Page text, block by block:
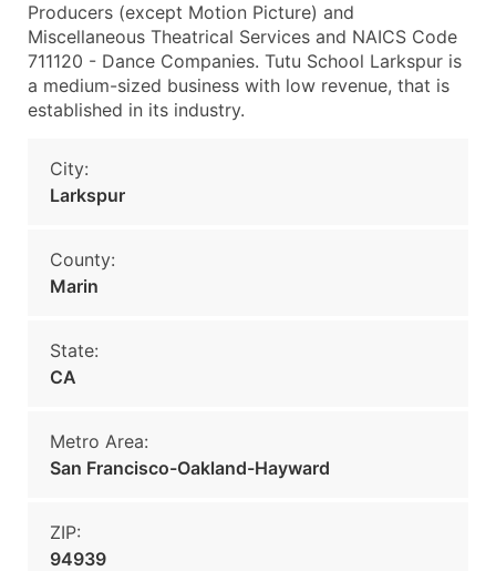
Producers (except Motion Picture) and
Miscellaneous Theatrical Services and NAICS Code
711120 - Dance Companies. Tutu School Larkspur is
a medium-sized business with low revenue, that is
established in its industry.
City:
Larkspur
County:
Marin
State:
CA
Metro Area:
San Francisco-Oakland-Hayward
ZIP:
94939